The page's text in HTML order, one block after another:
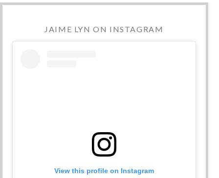
JAIME LYN ON INSTAGRAM
View this profile on Instagram